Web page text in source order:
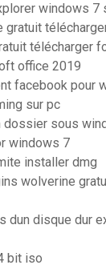
windows 7
gratuit
télécharger
office 2019
facebook pour
sur pc
dossier sous
windows 7
installer dmg
wolverine
dun disque dur
bit iso